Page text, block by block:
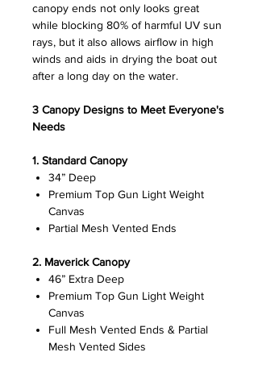
canopy ends not only looks great
while blocking 80% of harmful UV sun
rays, but it also allows airflow in high
winds and aids in drying the boat out
after a long day on the water.
3 Canopy Designs to Meet Everyone's
Needs
1. Standard Canopy
34” Deep
Premium Top Gun Light Weight
Canvas
Partial Mesh Vented Ends
2. Maverick Canopy
46” Extra Deep
Premium Top Gun Light Weight
Canvas
Full Mesh Vented Ends & Partial
Mesh Vented Sides